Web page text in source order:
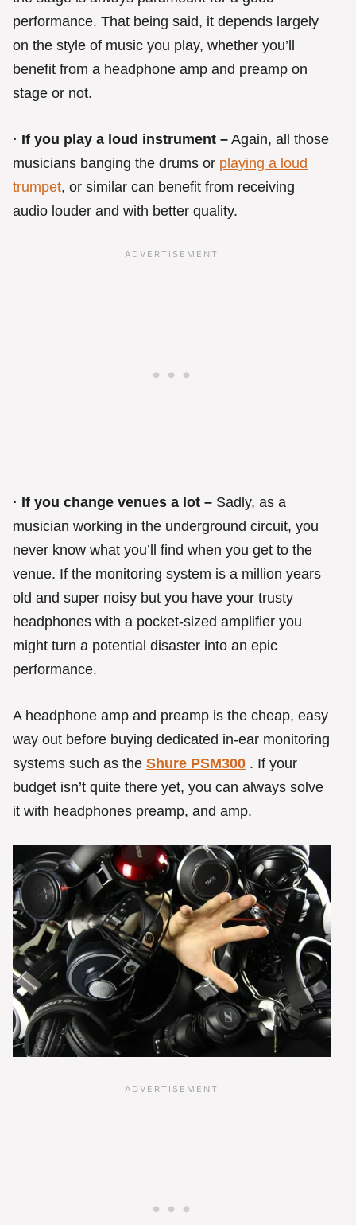
performance. That being said, it depends largely
on the style of music you play, whether you’ll
benefit from a headphone amp and preamp on
stage or not.
· If you play a loud instrument – Again, all those
musicians banging the drums or playing a loud
trumpet, or similar can benefit from receiving
audio louder and with better quality.
· If you change venues a lot – Sadly, as a
musician working in the underground circuit, you
never know what you’ll find when you get to the
venue. If the monitoring system is a million years
old and super noisy but you have your trusty
headphones with a pocket-sized amplifier you
might turn a potential disaster into an epic
performance.
A headphone amp and preamp is the cheap, easy
way out before buying dedicated in-ear monitoring
systems such as the Shure PSM300 . If your
budget isn’t quite there yet, you can always solve
it with headphones preamp, and amp.